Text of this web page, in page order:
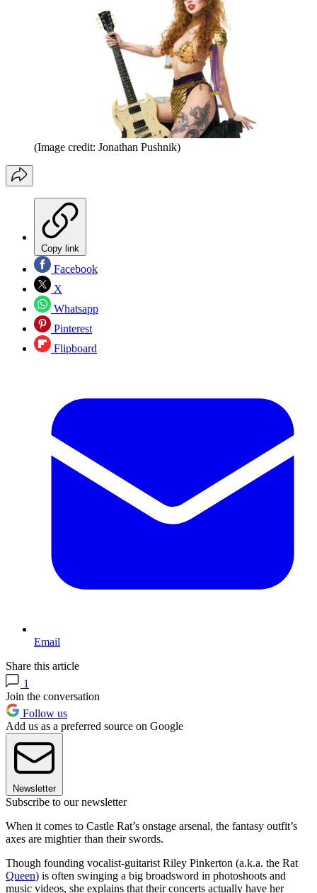
(Image credit: Jonathan Pushnik)
Copy link
Facebook
X
Whatsapp
Pinterest
Flipboard
Email
Share this article
1
Join the conversation
Follow us
Add us as a preferred source on Google
Newsletter
Subscribe to our newsletter
When it comes to Castle Rat’s onstage arsenal, the fantasy outfit’s
axes are mightier than their swords.
Though founding vocalist-guitarist Riley Pinkerton (a.k.a. the Rat
Queen) is often swinging a big broadsword in photoshoots and
music videos, she explains that their concerts actually have her